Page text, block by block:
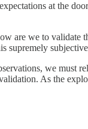
at the
are we to validate
supremely
we must
As the